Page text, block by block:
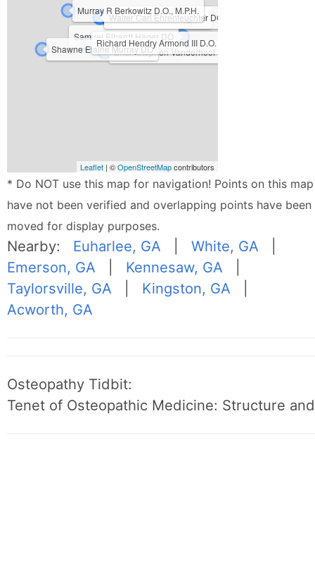
Clayton Maxwell King DO
Brian Stephen Vanderhoof D.O.
Kristie Petree D.O.
Samuel Elhardt Hager DO
Shawne Elaine Murray DO
Walter Carl Ehrenfeuchter DO
Richard Hendry Armond III D.O.
Murray R Berkowitz D.O., M.P.H.
Leaflet | ©OpenStreetMapcontributors
* Do NOT use this map for navigation! Points on this map
have not been verified and overlapping points have been
moved for display purposes.
Nearby: Euharlee, GA |White, GA
Emerson, GA
Kennesaw, GA
Taylorsville, GA
Kingston, GA
Acworth, GA
Osteopathy Tidbit:
Tenet of Osteopathic Medicine: Structure